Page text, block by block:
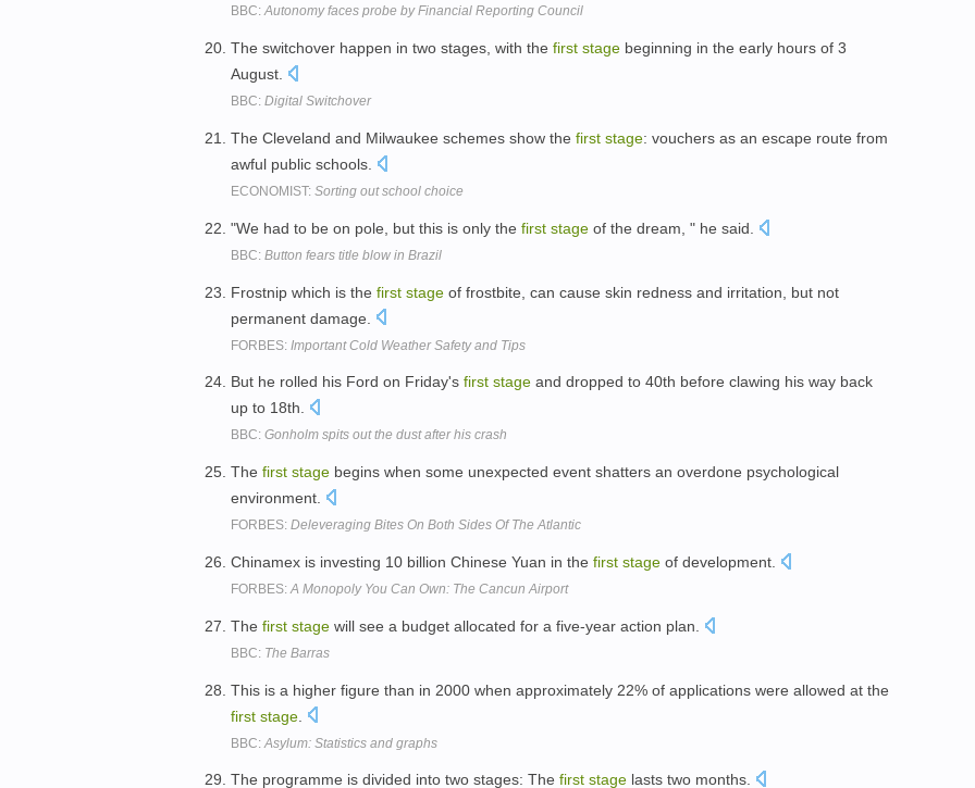
BBC:Autonomy faces probe by Financial Reporting Council
The switchover happen in two stages, with the first stage beginning in the early hours of 3
August.
BBC: Digital Switchover
The Cleveland and Milwaukee schemes show the first stage: vouchers as an escape route from
awful public schools.
ECONOMIST: Sorting out school choice
"We had to be on pole, but this is only the first stage of the dream, " he said.
BBC: Button fears title blow in Brazil
Frostnip which is the first stage of frostbite, can cause skin redness and irritation, but not
permanent damage.
FORBES: Important Cold Weather Safety and Tips
But he rolled his Ford on Friday's first stage and dropped to 40th before clawing his way back
up to 18th.
BBC: Gonholm spits out the dust after his crash
The first stage begins when some unexpected event shatters an overdone psychological
environment.
FORBES: Deleveraging Bites On Both Sides Of The Atlantic
Chinamex is investing 10 billion Chinese Yuan in the first stage of development.
FORBES:A Monopoly You Can Own: The Cancun Airport
The first stage will see a budget allocated for a five-year action plan.
BBC: The Barras
This is a higher figure than in 2000 when approximately 22% of applications were allowed at the
first stage
BBC: Asylum: Statistics and graphs
The programme is divided into two stages: The first stage lasts two months.